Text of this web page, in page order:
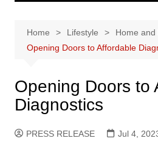
Home Lifestyle
Home and
Opening Doors to Affordable
Opening Doors to
Diagnostics
PRESS RELEASE Jul 4,